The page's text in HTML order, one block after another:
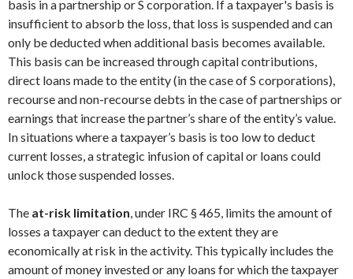
basis in a partnership or S corporation. If a taxpayer's basis is
insufficient to absorb the loss, that loss is suspended and can
only be deducted when additional basis becomes available.
This basis can be increased through capital contributions,
direct loans made to the entity (in the case of S corporations),
recourse and non-recourse debts in the case of partnerships or
earnings that increase the partner’s share of the entity’s value.
In situations where a taxpayer’s basis is too low to deduct
current losses, a strategic infusion of capital or loans could
unlock those suspended losses.
The at-risk limitation , under IRC § 465, limits the amount of
losses a taxpayer can deduct to the extent they are
economically at risk in the activity. This typically includes the
amount of money invested or any loans for which the taxpayer